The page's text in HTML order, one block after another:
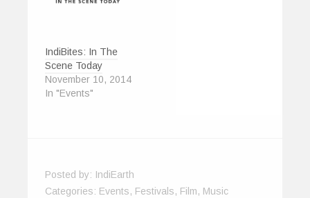
IndiBites: In The
Scene Today
November 10, 2014
In "Events"
Posted by: IndiEarth
Categories: Events, Festivals, Film, Music